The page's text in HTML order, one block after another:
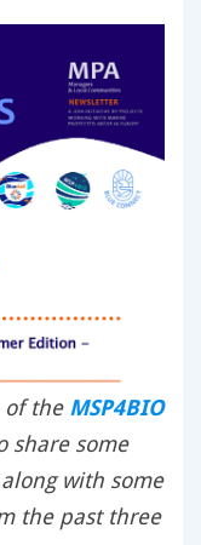
of the MSP4BIO
share some
with some
the past three